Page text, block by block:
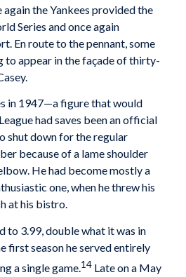
again the Yankees provided the
Series and once again
En route to the pennant, some
to appear in the façade of thirty-
in 1947—a figure that would
had saves been an official
shut down for the regular
because of a lame shoulder
He had become mostly a
one, when he threw his
at his bistro.
to 3.99, double what it was in
first season he served entirely
a single game.14Late on a May